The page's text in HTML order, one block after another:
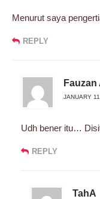
Menurut saya
REPLY
JANUARY
Udh bener itu…
REPLY
TahA